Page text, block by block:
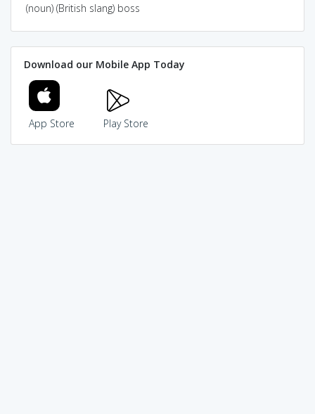
(noun) (British slang) boss
Download our Mobile App Today
App Store Play Store